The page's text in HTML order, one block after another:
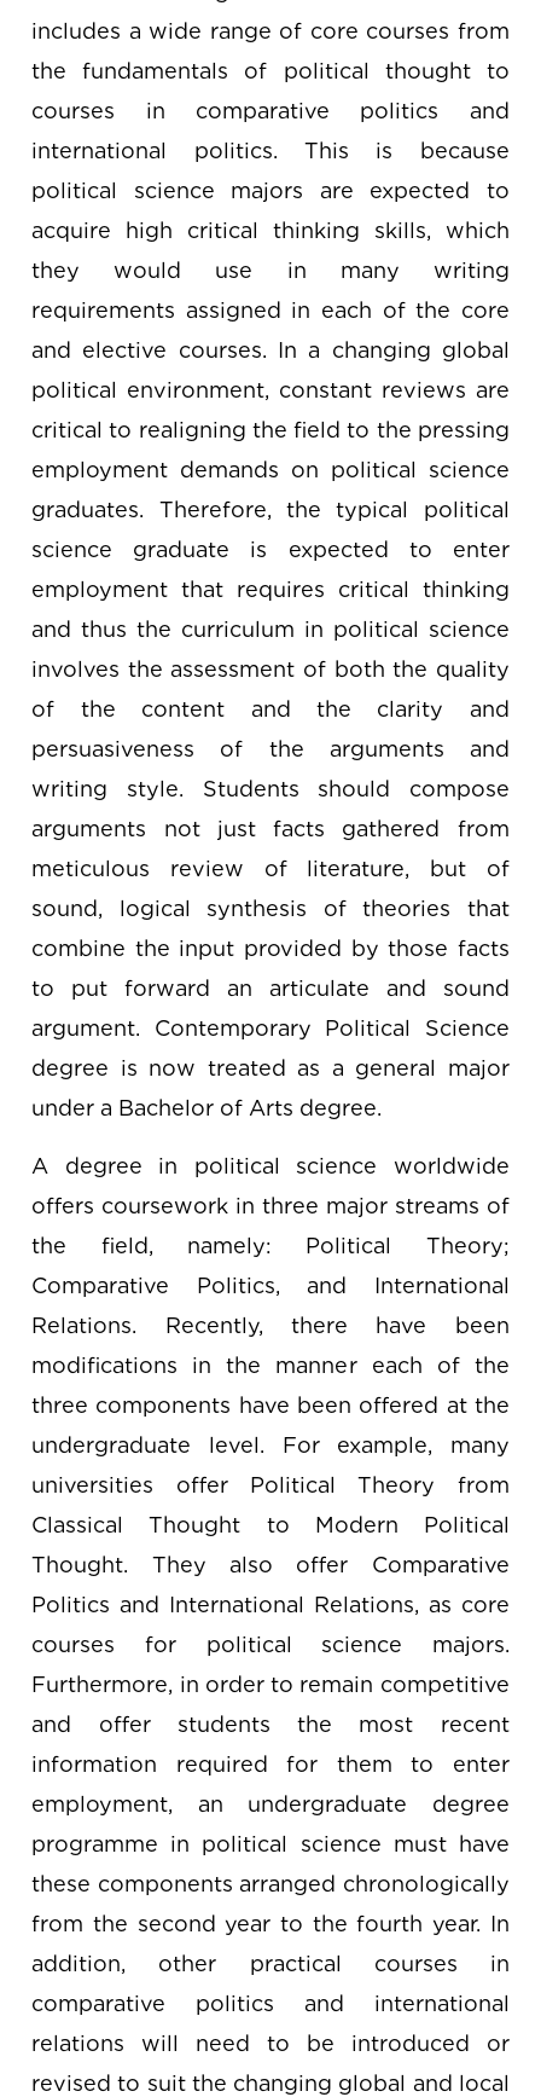
includes a wide range of core courses from
the fundamentals of political thought to
courses in comparative politics and
international politics. This is because
political science majors are expected to
acquire high critical thinking skills, which
they would use in many writing
requirements assigned in each of the core
and elective courses. In a changing global
political environment, constant reviews are
critical to realigning the field to the pressing
employment demands on political science
graduates. Therefore, the typical political
science graduate is expected to enter
employment that requires critical thinking
and thus the curriculum in political science
involves the assessment of both the quality
of the content and the clarity and
persuasiveness of the arguments and
writing style. Students should compose
arguments not just facts gathered from
meticulous review of literature, but of
sound, logical synthesis of theories that
combine the input provided by those facts
to put forward an articulate and sound
argument. Contemporary Political Science
degree is now treated as a general major
under a Bachelor of Arts degree.
A degree in political science worldwide
offers coursework in three major streams of
the field, namely: Political Theory;
Comparative Politics, and International
Relations. Recently, there have been
modifications in the manner each of the
three components have been offered at the
undergraduate level. For example, many
universities offer Political Theory from
Classical Thought to Modern Political
Thought. They also offer Comparative
Politics and International Relations, as core
courses for political science majors.
Furthermore, in order to remain competitive
and offer students the most recent
information required for them to enter
employment, an undergraduate degree
programme in political science must have
these components arranged chronologically
from the second year to the fourth year. In
addition, other practical courses in
comparative politics and international
relations will need to be introduced or
revised to suit the changing global and local